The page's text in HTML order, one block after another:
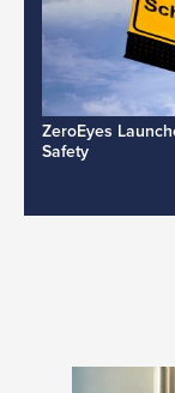
ZeroEyes
Safety